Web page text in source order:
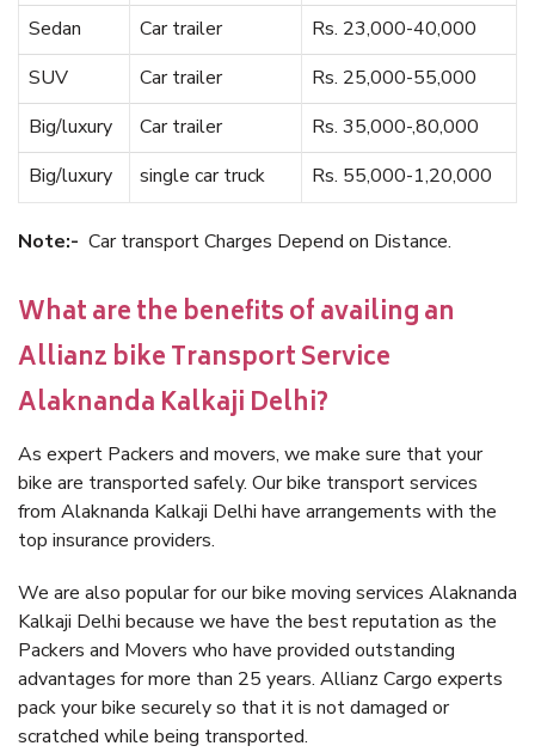
Sedan
Car trailer
Rs. 23,000-40,000
SUV
Car trailer
Rs. 25,000-55,000
Big/luxury
Car trailer
Rs. 35,000-,80,000
Big/luxury
single car truck Rs. 55,000-1,20,000
Note:- Car transport Charges Depend on Distance.
What are the benefits of availing an
Allianz bike Transport Service
Alaknanda Kalkaji Delhi?
As expert Packers and movers, we make sure that your
bike are transported safely. Our bike transport services
from Alaknanda Kalkaji Delhi have arrangements with the
top insurance providers.
We are also popular for our bike moving services Alaknanda
Kalkaji Delhi because we have the best reputation as the
Packers and Movers who have provided outstanding
advantages for more than 25 years. Allianz Cargo experts
pack your bike securely so that it is not damaged or
scratched while being transported.